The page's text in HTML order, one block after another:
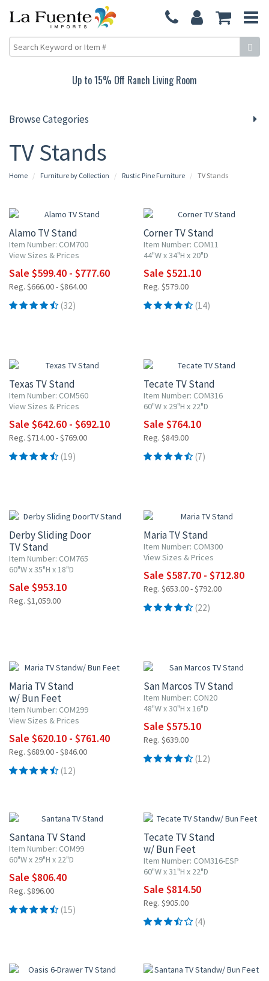
Up to 15% Off Ranch Living Room
Browse Categories
TV Stands
Home Furniture by Collection Rustic Pine Furniture TV Stands
Alamo TV Stand
Item Number: COM700
View Sizes & Prices
Sale $599.40 - $777.60
Reg. $666.00 - $864.00
(32)
Corner TV Stand
Item Number: COM11
44"W x 34"H x 20"D
Sale $521.10
Reg. $579.00
(14)
Texas TV Stand
Item Number: COM560
View Sizes & Prices
Sale $642.60 - $692.10
Reg. $714.00 - $769.00
(19)
Tecate TV Stand
Item Number: COM316
60"W x 29"H x 22"D
Sale $764.10
Reg. $849.00
(7)
Derby Sliding Door
TV Stand
Item Number: COM765
60"W x 35"H x 18"D
Sale $953.10
Reg. $1,059.00
Maria TV Stand
Item Number: COM300
View Sizes & Prices
Sale $587.70 - $712.80
Reg. $653.00 - $792.00
(22)
Maria TV Stand
w/ Bun Feet
Item Number: COM299
View Sizes & Prices
Sale $620.10 - $761.40
Reg. $689.00 - $846.00
(12)
San Marcos TV Stand
Item Number: CON20
48"W x 30"H x 16"D
Sale $575.10
Reg. $639.00
(12)
Santana TV Stand
Item Number: COM99
60"W x 29"H x 22"D
Sale $806.40
Reg. $896.00
(15)
Tecate TV Stand
w/ Bun Feet
Item Number: COM316-ESP
60"W x 31"H x 22"D
Sale $814.50
Reg. $905.00
(4)